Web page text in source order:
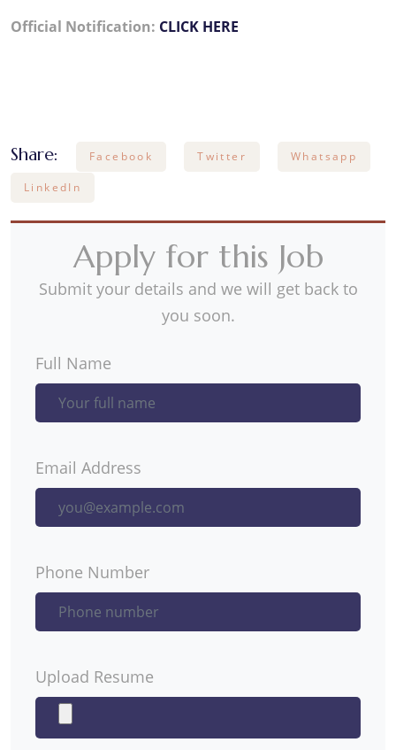
Official Notification: CLICK HERE
Share: Facebook Twitter Whatsapp
LinkedIn
Apply for this Job
Submit your details and we will get back to
you soon.
Full Name
Email Address
Phone Number
Upload Resume